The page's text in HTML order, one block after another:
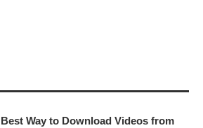
Best Way to Download Videos from